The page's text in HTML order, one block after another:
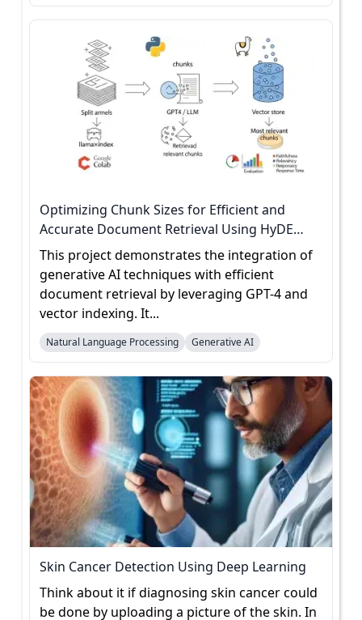
Optimizing Chunk Sizes for Efficient and
Accurate Document Retrieval Using HyDE
Evaluation
This project demonstrates the integration of
generative AI techniques with efficient
document retrieval by leveraging GPT-4 and
vector indexing. It...
Natural Language Processing Generative AI
Skin Cancer Detection Using Deep Learning
Think about it if diagnosing skin cancer could
be done by uploading a picture of the skin. In